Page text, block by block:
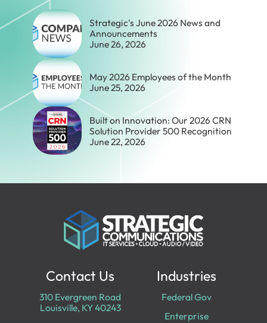
Strategic's June 2026 News and
Announcements
June 26, 2026
May 2026 Employees of the Month
June 25, 2026
Built on Innovation: Our 2026 CRN
Solution Provider 500 Recognition
June 22, 2026
Contact Us
310 Evergreen Road
Louisville, KY 40243
Industries
Federal Gov
Enterprise